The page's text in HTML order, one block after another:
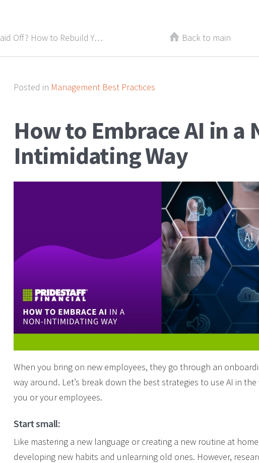
Recently Laid Off? How to Rebuild Your Confidence Back to main
Posted in Management Best Practices
How to Embrace AI in a
Intimidating Way
When you bring on new employees, they go through an
way around. Let’s break down the best strategies to use AI in
you or your employees.
Start small:
Like mastering a new language or creating a new routine at
developing new habits and unlearning old ones. However,